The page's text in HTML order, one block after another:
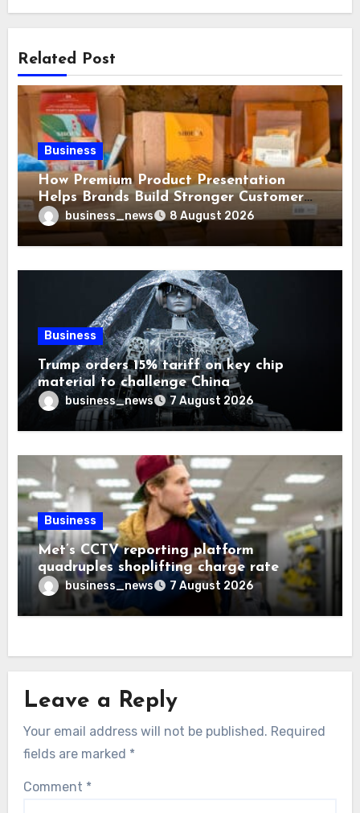
Related Post
Business
How Premium Product Presentation
Helps Brands Build Stronger Customer
Trustbusiness_news 8 August 2026
Business
Trump orders 15% tariff on key chip
material to challenge China
business_news 7 August 2026
Business
Met’s CCTV reporting platform
quadruples shoplifting charge rate
business_news 7 August 2026
Leave a Reply
Your email address will not be published. Required
fields are marked *
Comment *